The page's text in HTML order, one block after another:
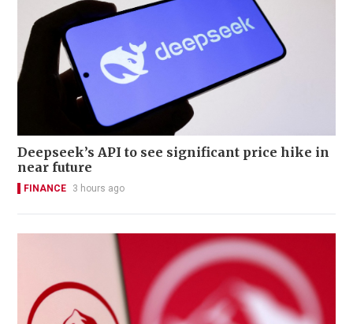
Deepseek’s API to see significant price hike in
near future
FINANCE 3 hours ago